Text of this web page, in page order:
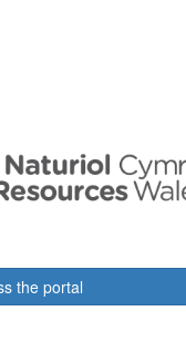
the portal